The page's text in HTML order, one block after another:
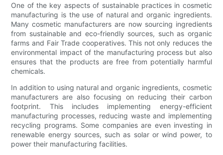
One of the key aspects of sustainable practices in cosmetic
manufacturing is the use of natural and organic ingredients.
Many cosmetic manufacturers are now sourcing ingredients
from sustainable and eco-friendly sources, such as organic
farms and Fair Trade cooperatives. This not only reduces the
environmental impact of the manufacturing process but also
ensures that the products are free from potentially harmful
chemicals.
In addition to using natural and organic ingredients, cosmetic
manufacturers are also focusing on reducing their carbon
footprint. This includes implementing energy-efficient
manufacturing processes, reducing waste and implementing
recycling programs. Some companies are even investing in
renewable energy sources, such as solar or wind power, to
power their manufacturing facilities.